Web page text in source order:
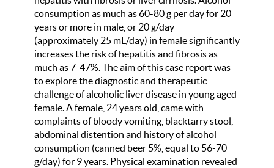
consumption as much as 60-80 g per day for 20
years or more in male, or 20 g/day
(approximately 25 mL/day) in female significantly
increases the risk of hepatitis and fibrosis as
much as 7-47%. The aim of this case report was
to explore the diagnostic and therapeutic
challenge of alcoholic liver disease in young aged
female. A female, 24 years old, came with
complaints of bloody vomiting, blacktarry stool,
abdominal distention and history of alcohol
consumption (canned beer 5%, equal to 56-70
g/day) for 9 years. Physical examination revealed